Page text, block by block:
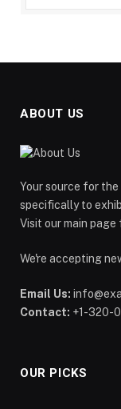
ABOUT US
Your source for
specifically to
Visit our main page
We're accepting
Email Us:
Contact: +1-320-
OUR PICKS